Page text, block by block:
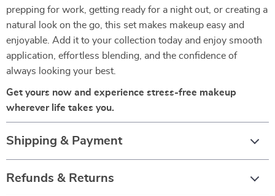
prepping for work, getting ready for a night out, or creating a
natural look on the go, this set makes makeup easy and
enjoyable. Add it to your collection today and enjoy smooth
application, effortless blending, and the confidence of
always looking your best.
Get yours now and experience stress-free makeup
wherever life takes you.
Shipping & Payment
Refunds & Returns